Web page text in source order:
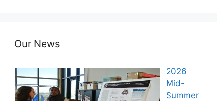
Our News
2026
Mid-
Summer